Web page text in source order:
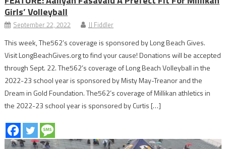
Girls’ Volleyball
September 22, 2022 JJ Fiddler
This week, The562’s coverage is sponsored by Long Beach Gives.
Visit LongBeachGives.org to find your cause! Donations will be accepted
through Sept. 22. The562’s coverage of Long Beach Volleyball in the
2022-23 school year is sponsored by Misty May-Treanor and the
Dream in Gold Foundation. The562’s coverage of Millikan athletics in
the 2022-23 school year is sponsored by Curtis […]